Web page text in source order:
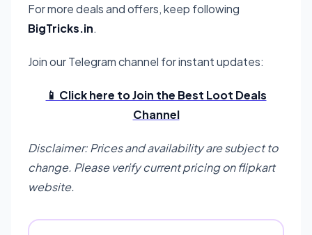
For more deals and offers, keep following
BigTricks.in.
Join our Telegram channel for instant updates:
📱 Click here to Join the Best Loot Deals
Channel
Disclaimer: Prices and availability are subject to
change. Please verify current pricing on flipkart
website.